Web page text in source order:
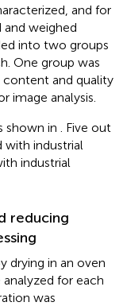
and for
and weighed
into two groups
One group was
content and quality
image analysis.
shown in
. Five out
with industrial
industrial
reducing
drying in an oven
for each
was